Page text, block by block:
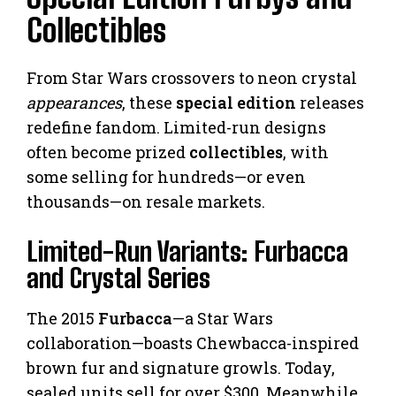
Collectibles
From Star Wars crossovers to neon crystal
appearances, these special edition releases
redefine fandom. Limited-run designs
often become prized collectibles, with
some selling for hundreds—or even
thousands—on resale markets.
Limited-Run Variants: Furbacca
and Crystal Series
The 2015 Furbacca—a Star Wars
collaboration—boasts Chewbacca-inspired
brown fur and signature growls. Today,